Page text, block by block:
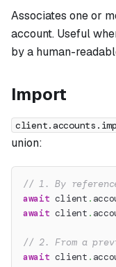
Associates one or
account. Useful
by a human-
Import
union:
// 1. By
await client .
await client .
// 2. From a
await client .